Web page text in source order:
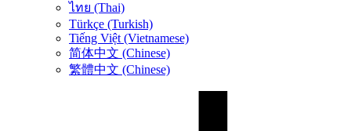
ไทย (Thai)
Türkçe (Turkish)
Tiếng Việt (Vietnamese)
简体中文 (Chinese)
繁體中文 (Chinese)